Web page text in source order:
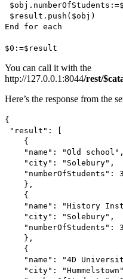
$obj . numberOfStudents :=
$result . push ( $obj )
End for each
$0 :=$result
You can call it with the
http://127.0.0.1:8044/rest/
Here’s the response from the
{
"result": [
{
"name": "Old school",
"city": "Solebury",
"numberOfStudents": 3
},
{
"name": "History
"city": "Solebury",
"numberOfStudents": 3
},
{
"name": "4D
"city":